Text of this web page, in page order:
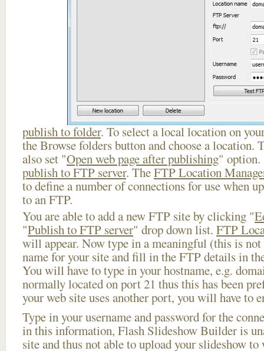
publish to folder. To select a local location on
the Browse folders button and choose a location.
also set "Open web page after publishing" option.
publish to FTP server. TheFTP Location
to define a number of connections for use when
to an FTP.
You are able to add a new FTP site by clicking "
"Publish to FTP server" drop down list. FTP
will appear. Now type in a meaningful (this is not
name for your site and fill in the FTP details in
You will have to type in your hostname, e.g.
normally located on port 21 thus this has been
your web site uses another port, you will have to
Type in your username and password for the
in this information, Flash Slideshow Builder is
site and thus not able to upload your slideshow